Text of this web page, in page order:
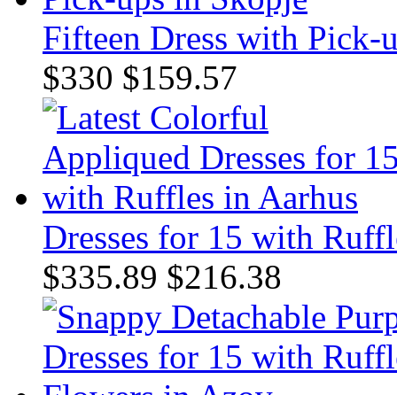
Fifteen Dress with Pick-
$330 $159.57
Dresses for 15 with
$335.89 $216.38